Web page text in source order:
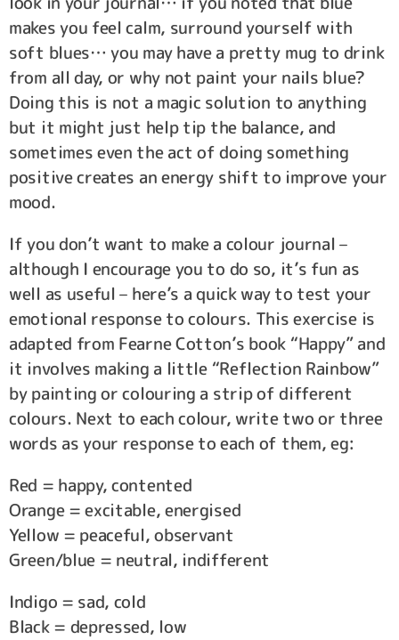
makes you feel calm, surround yourself with
soft blues… you may have a pretty mug to drink
from all day, or why not paint your nails blue?
Doing this is not a magic solution to anything
but it might just help tip the balance, and
sometimes even the act of doing something
positive creates an energy shift to improve your
mood.
If you don’t want to make a colour journal –
although I encourage you to do so, it’s fun as
well as useful – here’s a quick way to test your
emotional response to colours. This exercise is
adapted from Fearne Cotton’s book “Happy” and
it involves making a little “Reflection Rainbow”
by painting or colouring a strip of different
colours. Next to each colour, write two or three
words as your response to each of them, eg:
Red = happy, contented
Orange = excitable, energised
Yellow = peaceful, observant
Green/blue = neutral, indifferent
Indigo = sad, cold
Black = depressed, low